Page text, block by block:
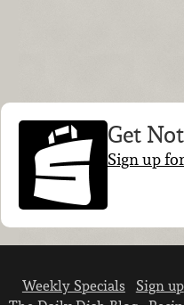
Get
Sign up
Weekly Specials Sign up